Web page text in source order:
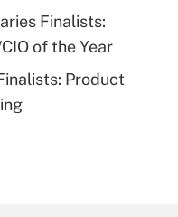
Finalists:
of the Year
Product